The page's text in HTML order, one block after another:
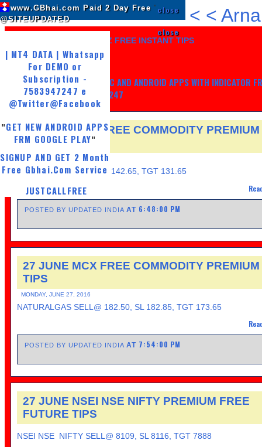
< <
LIKE US AND GET 7 DAYZ FREE INSTANT TIPS
GET MY TRADING SYSTEM PC AND ANDROID APPS WITH INDICATOR
LIFE, WHATSAPP -7583947247
30 JUNE MCX FREE COMMODITY PREMIUM
TIPS
THURSDAY, JUNE 30, 2016
ZINC SELL@ 142.20, SL 142.65, TGT 131.65
POSTED BY UPDATED INDIAAT 6:48:00 PM
27 JUNE MCX FREE COMMODITY PREMIUM
TIPS
MONDAY, JUNE 27, 2016
NATURALGAS SELL@ 182.50, SL 182.85, TGT 173.65
POSTED BY UPDATED INDIAAT 7:54:00 PM
27 JUNE NSEI NSE NIFTY PREMIUM FREE
FUTURE TIPS
NSEI NSE NIFTY SELL@ 8109, SL 8116, TGT 7888
www.GBhai.com Paid 2 Day Free close
"
@SITEUPDATED
close
| MT4 DATA | Whatsapp
For DEMO or
Subscription -
7583947247 e
@Twitter@Facebook
"GET NEW ANDROID APPS
FRM GOOGLE PLAY"
SIGNUP AND GET 2 Month
Free Gbhai.Com Service
JUSTCALLFREE